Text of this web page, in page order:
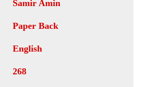
Samir Amin
Paper Back
English
268